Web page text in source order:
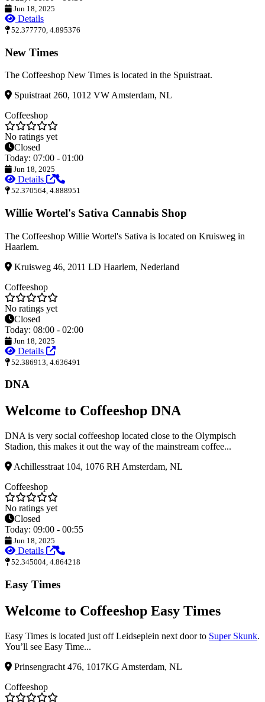
Jun 18, 2025
Details
52.377770, 4.895376
New Times
The Coffeeshop New Times is located in the Spuistraat.
Spuistraat 260, 1012 VW Amsterdam, NL
Coffeeshop
No ratings yet
Closed
Today: 07:00 - 01:00
Jun 18, 2025
Details
52.370564, 4.888951
Willie Wortel's Sativa Cannabis Shop
The Coffeeshop Willie Wortel's Sativa is located on Kruisweg in
Haarlem.
Kruisweg 46, 2011 LD Haarlem, Nederland
Coffeeshop
No ratings yet
Closed
Today: 08:00 - 02:00
Jun 18, 2025
Details
52.386913, 4.636491
DNA
Welcome to Coffeeshop DNA
DNA is very social coffeeshop located close to the Olympisch
Stadion, this makes it out the way of the mainstream coffee...
Achillesstraat 104, 1076 RH Amsterdam, NL
Coffeeshop
No ratings yet
Closed
Today: 09:00 - 00:55
Jun 18, 2025
Details
52.345004, 4.864218
Easy Times
Welcome to Coffeeshop Easy Times
Easy Times is located just off Leidseplein next door to Super Skunk.
You’ll see Easy Time...
Prinsengracht 476, 1017KG Amsterdam, NL
Coffeeshop